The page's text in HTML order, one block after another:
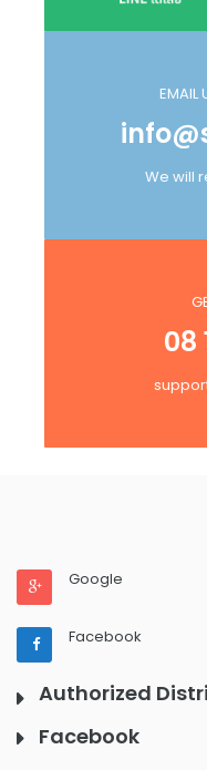
EMAIL
We will
08
Google
Facebook
Authorized
Facebook